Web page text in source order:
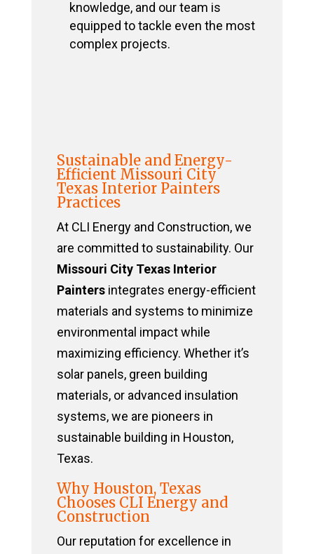
knowledge, and our team is
equipped to tackle even the most
complex projects.
Sustainable and Energy-
Efficient Missouri City
Texas Interior Painters
Practices
At CLI Energy and Construction, we
are committed to sustainability. Our
Missouri City Texas Interior
Paintersintegrates energy-efficient
materials and systems to minimize
environmental impact while
maximizing efficiency. Whether it’s
solar panels, green building
materials, or advanced insulation
systems, we are pioneers in
sustainable building in Houston,
Texas.
Why Houston, Texas
Chooses CLI Energy and
Construction
Our reputation for excellence in